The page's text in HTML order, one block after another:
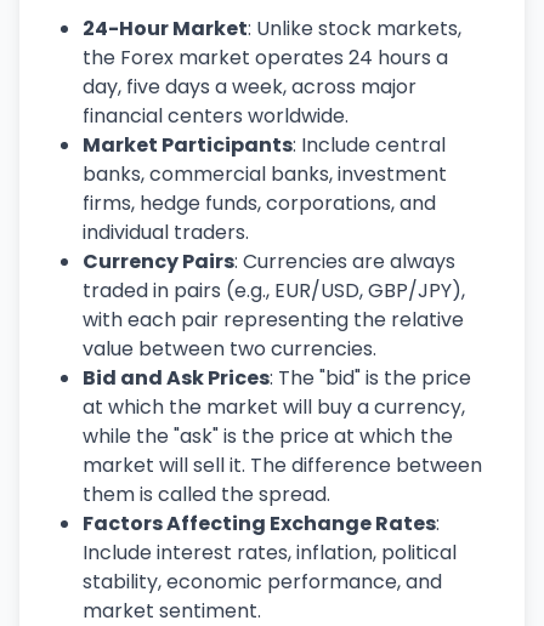
24-Hour Market: Unlike stock markets,
the Forex market operates 24 hours a
day, five days a week, across major
financial centers worldwide.
Market Participants: Include central
banks, commercial banks, investment
firms, hedge funds, corporations, and
individual traders.
Currency Pairs: Currencies are always
traded in pairs (e.g., EUR/USD, GBP/JPY),
with each pair representing the relative
value between two currencies.
Bid and Ask Prices: The "bid" is the price
at which the market will buy a currency,
while the "ask" is the price at which the
market will sell it. The difference between
them is called the spread.
Factors Affecting Exchange Rates:
Include interest rates, inflation, political
stability, economic performance, and
market sentiment.